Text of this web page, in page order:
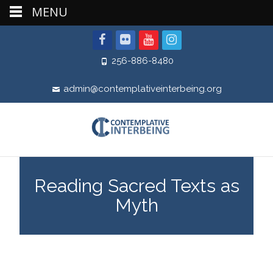
256-886-8480
admin@contemplativeinterbeing.org
Reading Sacred Texts as
Myth
MENU